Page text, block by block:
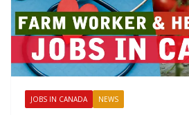
JOBS IN CANADA NEWS